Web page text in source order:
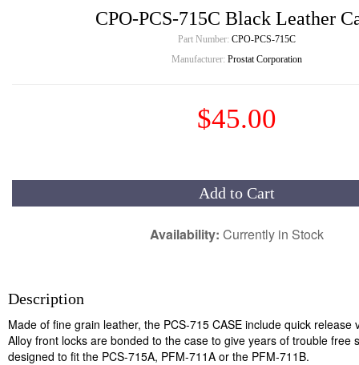
CPO-PCS-715C Black Leather
Part Number: CPO-PCS-715C
Manufacturer: Prostat Corporation
$45.00
Add to Cart
Availability: Currently in Stock
Description
Made of fine grain leather, the PCS-715 CASE include quick release
Alloy front locks are bonded to the case to give years of trouble free
designed to fit the PCS-715A, PFM-711A or the PFM-711B.